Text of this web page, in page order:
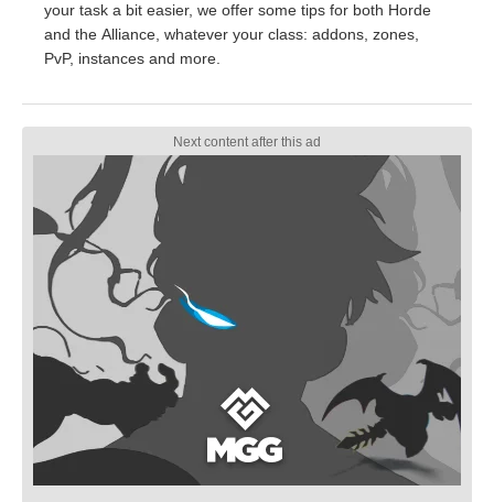
your task a bit easier, we offer some tips for both Horde
and the Alliance, whatever your class: addons, zones,
PvP, instances and more.